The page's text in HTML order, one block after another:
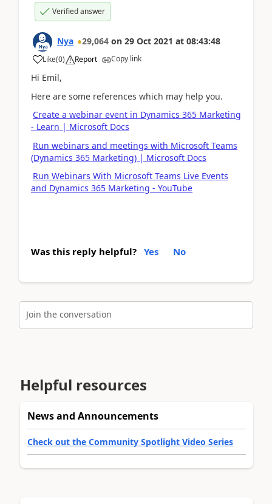
Verified answer
Nya 29,064 on 29 Oct 2021 at 08:43:48
Like(0) Report Copy link
Hi Emil,
Here are some references which may help you.
Create a webinar event in Dynamics 365 Marketing
- Learn | Microsoft Docs
Run webinars and meetings with Microsoft Teams
(Dynamics 365 Marketing) | Microsoft Docs
Run Webinars With Microsoft Teams Live Events
and Dynamics 365 Marketing - YouTube
Was this reply helpful? Yes No
Join the conversation
Helpful resources
News and Announcements
Check out the Community Spotlight Video Series